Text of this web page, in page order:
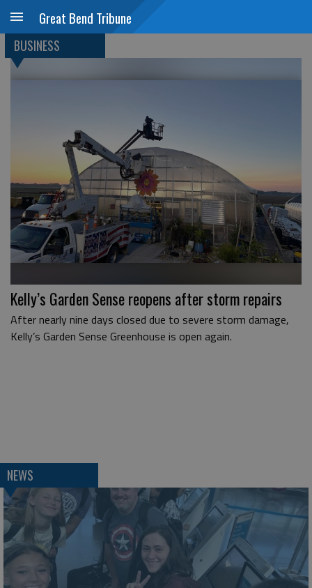
Great Bend Tribune
BUSINESS
Kelly’s Garden Sense reopens after storm repairs
After nearly nine days closed due to severe storm damage,
Kelly’s Garden Sense Greenhouse is open again.
NEWS